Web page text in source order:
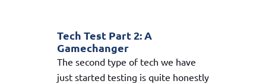
Tech Test Part 2: A
Gamechanger
The second type of tech we have
just started testing is quite honestly